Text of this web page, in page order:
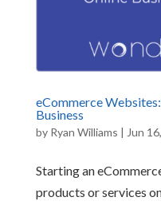
eCommerce
Business
by Ryan Williams | Jun
Starting an
products or services